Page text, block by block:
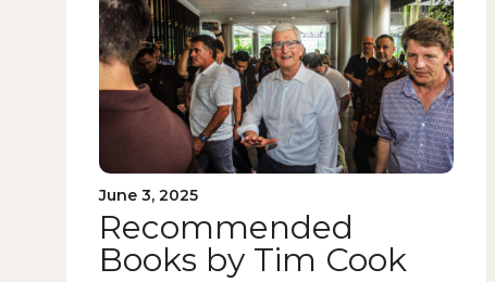
June 3, 2025
Recommended
Books by Tim Cook